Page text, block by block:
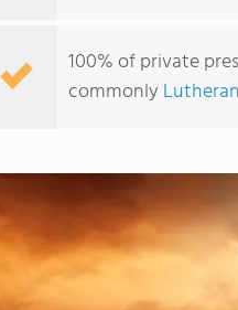
100% of private
commonly